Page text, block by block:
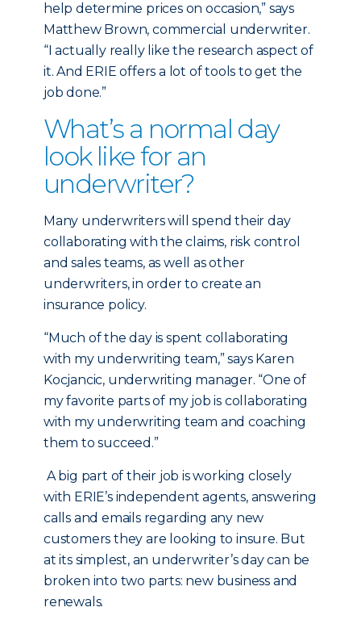
help determine prices on occasion,” says
Matthew Brown, commercial underwriter.
“I actually really like the research aspect of
it. And ERIE offers a lot of tools to get the
job done.”
What’s a normal day
look like for an
underwriter?
Many underwriters will spend their day
collaborating with the claims, risk control
and sales teams, as well as other
underwriters, in order to create an
insurance policy.
“Much of the day is spent collaborating
with my underwriting team,” says Karen
Kocjancic, underwriting manager. “One of
my favorite parts of my job is collaborating
with my underwriting team and coaching
them to succeed.”
A big part of their job is working closely
with ERIE’s independent agents, answering
calls and emails regarding any new
customers they are looking to insure. But
at its simplest, an underwriter’s day can be
broken into two parts: new business and
renewals.